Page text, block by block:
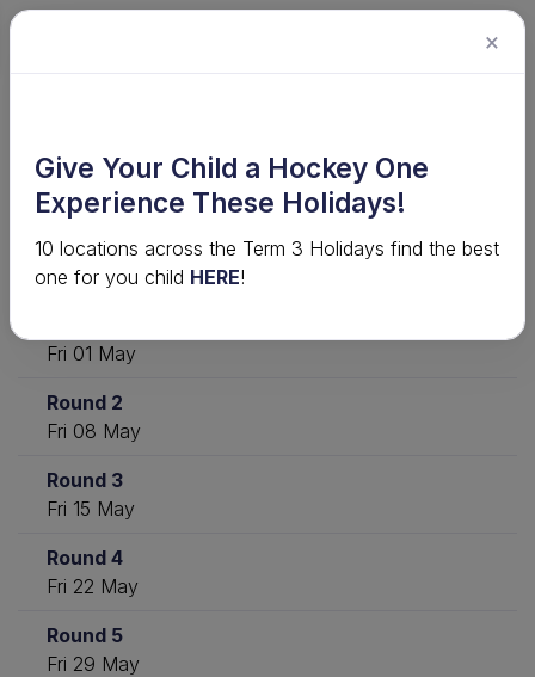
District NW - 2026
Download View ladder Statistics
Fri 01 May
Round 2
Fri 08 May
Round 3
Fri 15 May
Round 4
Fri 22 May
Round 5
Fri 29 May
×
Give Your Child a Hockey One
Experience These Holidays!
10 locations across the Term 3 Holidays find the best
one for you child HERE!